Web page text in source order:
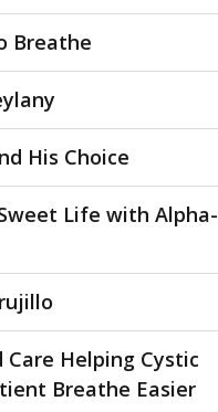
Breathe
His Choice
Life with Alpha-
Care Helping Cystic
Breathe Easier